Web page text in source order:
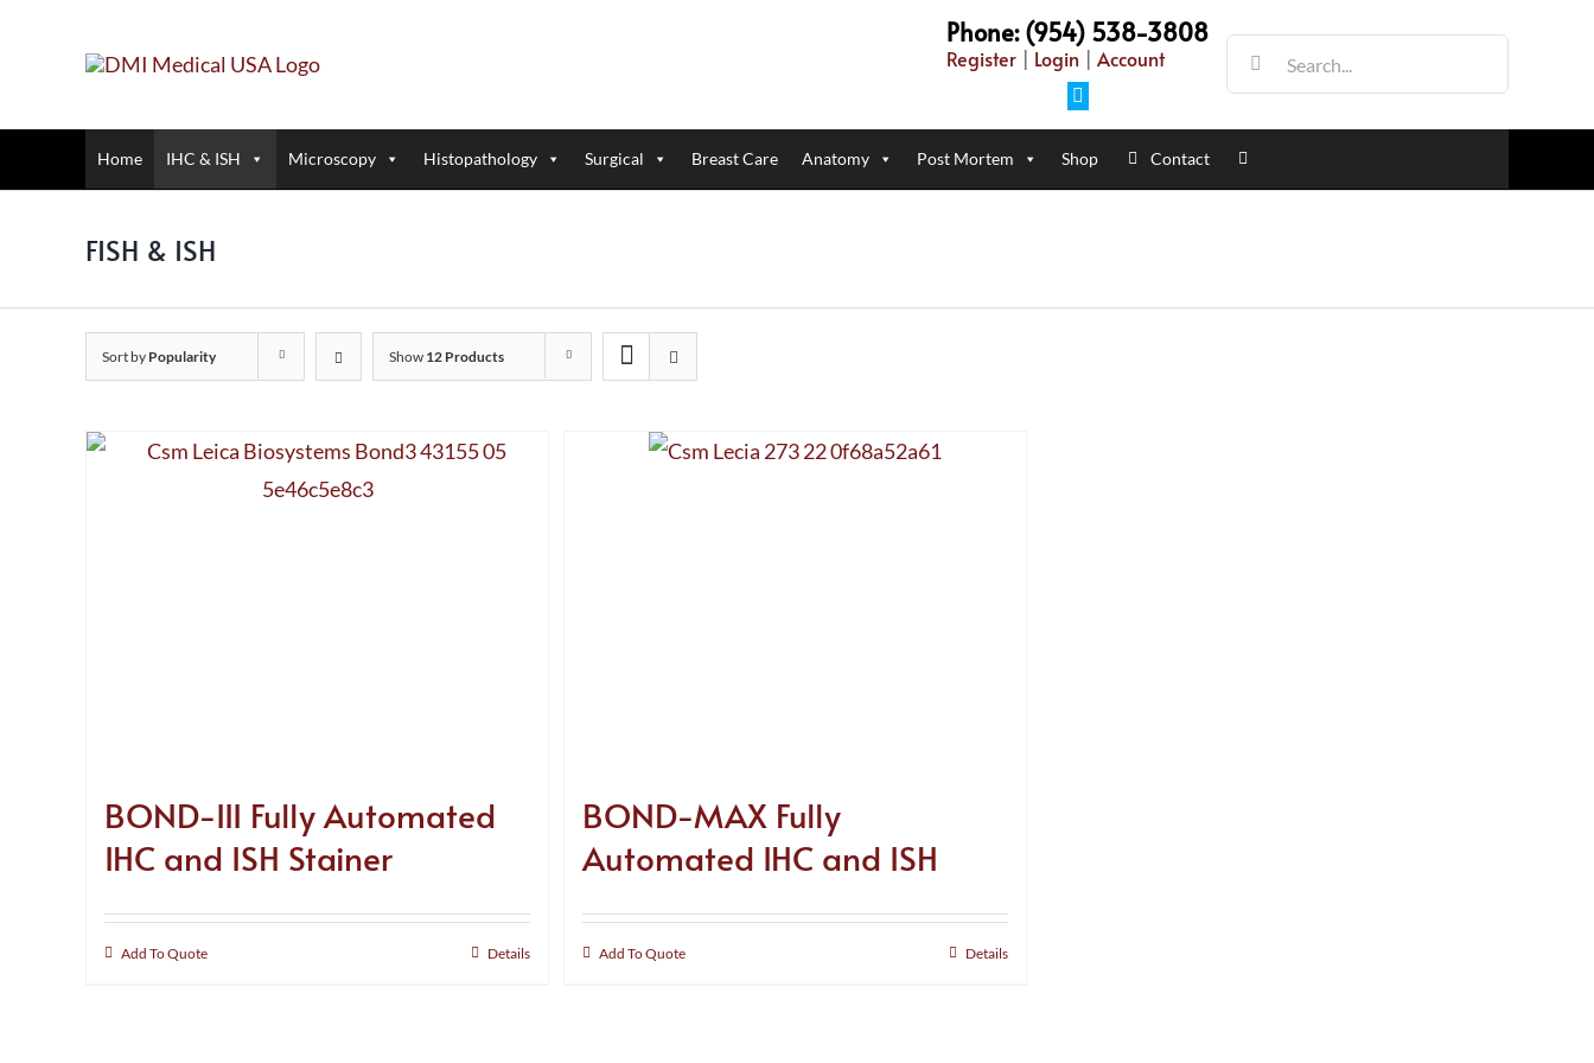
Phone: (954) 538-3808
Register | Login | Account
Search
for:
Home IHC & ISH Microscopy Histopathology Surgical Breast Care Anatomy Post Mortem Shop Contact
FISH & ISH
Sort by Popularity Show 12 Products
BOND-III Fully Automated
IHC and ISH Stainer
Add To Quote Details
BOND-MAX Fully
Automated IHC and ISH
Add To Quote Details